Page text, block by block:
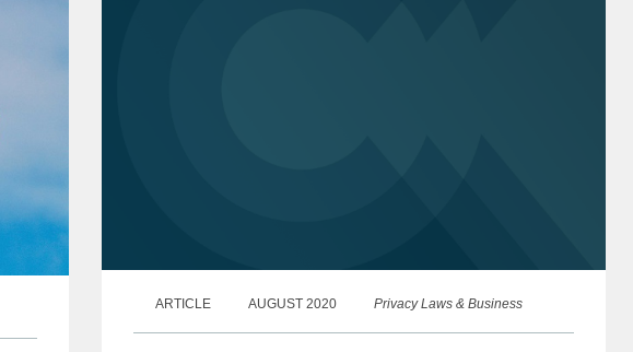
ARTICLE AUGUST 2020 Privacy Laws & Business